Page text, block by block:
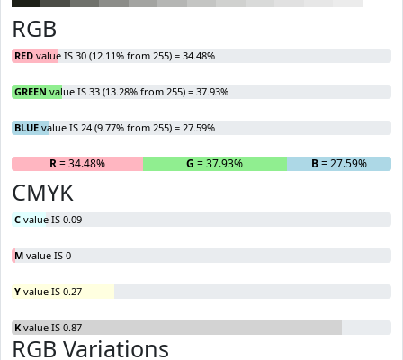
RGB
RED value IS 30 (12.11% from 255) = 34.48%
GREEN value IS 33 (13.28% from 255) = 37.93%
BLUE value IS 24 (9.77% from 255) = 27.59%
R= 34.48% G = 37.93% B= 27.59%
CMYK
C value IS 0.09
M value IS 0
Y value IS 0.27
K value IS 0.87
RGB Variations